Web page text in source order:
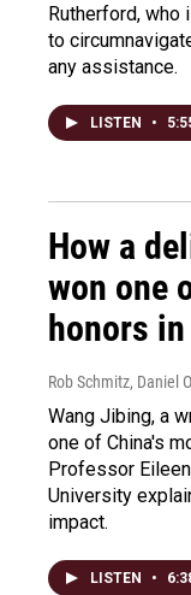
Rutherford,
to
any assistance.
LISTEN •
How a
won one
honors
Rob Schmitz, Daniel
Wang Jibing, a
one of China's
Professor
University
impact.
LISTEN •